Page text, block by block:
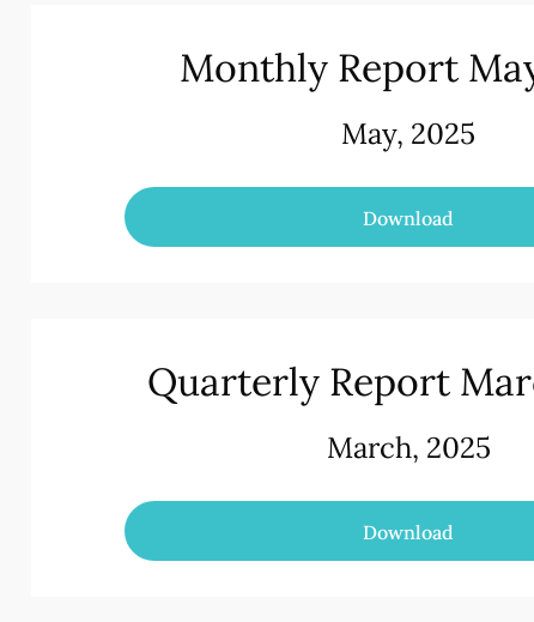
Monthly Report
May, 2025
Download
Quarterly Report
March, 2025
Download